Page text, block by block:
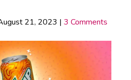
21, 2023 | 3 Comments